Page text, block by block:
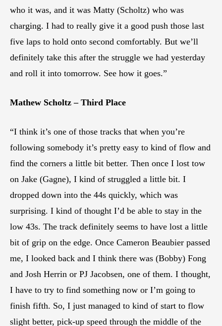
who it was, and it was Matty (Scholtz) who was
charging. I had to really give it a good push those last
five laps to hold onto second comfortably. But we’ll
definitely take this after the struggle we had yesterday
and roll it into tomorrow. See how it goes.”
Mathew Scholtz – Third Place
“I think it’s one of those tracks that when you’re
following somebody it’s pretty easy to kind of flow and
find the corners a little bit better. Then once I lost tow
on Jake (Gagne), I kind of struggled a little bit. I
dropped down into the 44s quickly, which was
surprising. I kind of thought I’d be able to stay in the
low 43s. The track definitely seems to have lost a little
bit of grip on the edge. Once Cameron Beaubier passed
me, I looked back and I think there was (Bobby) Fong
and Josh Herrin or PJ Jacobsen, one of them. I thought,
I have to try to find something now or I’m going to
finish fifth. So, I just managed to kind of start to flow
slight better, pick-up speed through the middle of the